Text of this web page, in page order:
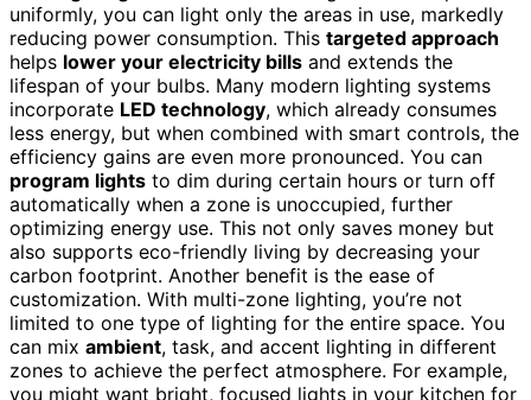
uniformly, you can light only the areas in use, markedly
reducing power consumption. This targeted approach
helps lower your electricity bills and extends the
lifespan of your bulbs. Many modern lighting systems
incorporate LED technology, which already consumes
less energy, but when combined with smart controls, the
efficiency gains are even more pronounced. You can
program lights to dim during certain hours or turn off
automatically when a zone is unoccupied, further
optimizing energy use. This not only saves money but
also supports eco-friendly living by decreasing your
carbon footprint. Another benefit is the ease of
customization. With multi-zone lighting, you’re not
limited to one type of lighting for the entire space. You
can mix ambient, task, and accent lighting in different
zones to achieve the perfect atmosphere. For example,
you might want bright, focused lights in your kitchen for